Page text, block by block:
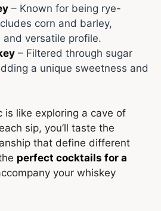
– Known for being rye-
corn and barley,
versatile profile.
– Filtered through sugar
a unique sweetness and
is like exploring a cave of
sip, you’ll taste the
that define different
perfect cocktails for a
your whiskey